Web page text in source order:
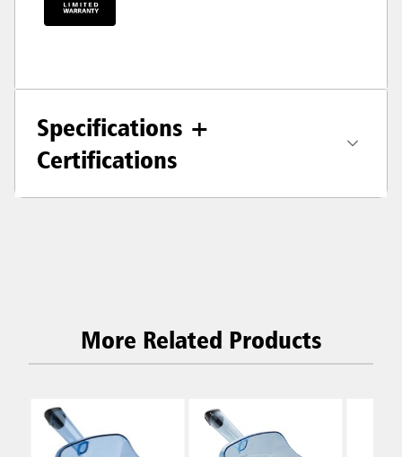
Specifications +
Certifications
More Related Products